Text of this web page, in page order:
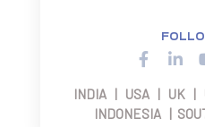
INDIA | USA | UK |
INDONESIA |